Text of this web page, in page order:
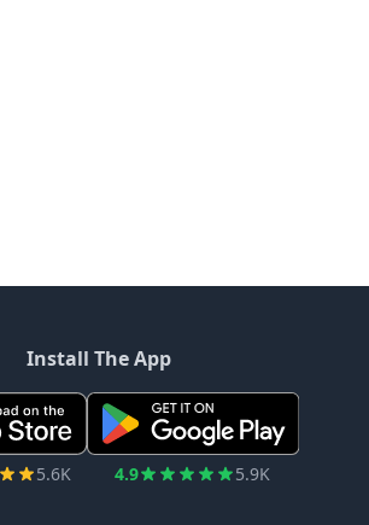
Install The App
5.6K 4.9 5.9K